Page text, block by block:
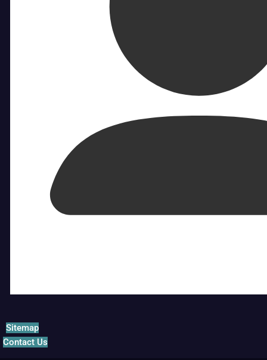
Sitemap
Contact Us